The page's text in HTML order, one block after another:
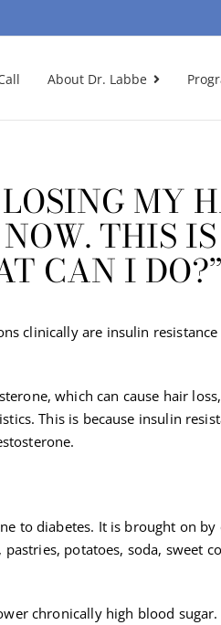
About Dr. Labbe
MY
THIS IS
CAN I DO?”
clinically are insulin resistance
which can cause hair
This is because insulin
to diabetes. It is brought on by
potatoes, soda, sweet
chronically high blood sugar.